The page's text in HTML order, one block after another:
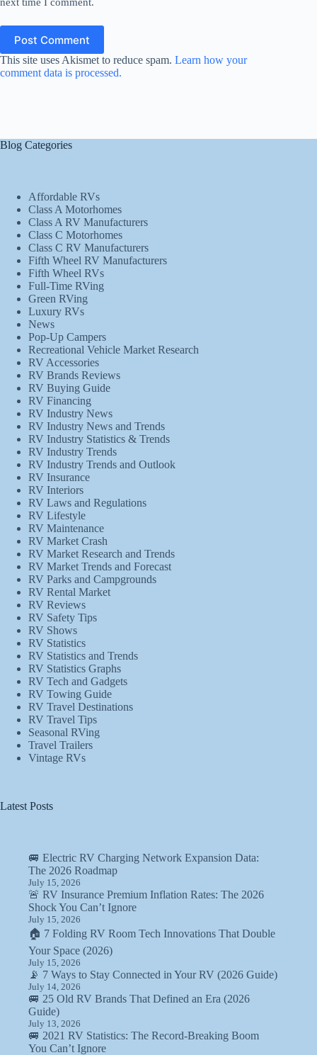
Post Comment
This site uses Akismet to reduce spam. Learn how your
comment data is processed.
Blog Categories
Affordable RVs
Class A Motorhomes
Class A RV Manufacturers
Class C Motorhomes
Class C RV Manufacturers
Fifth Wheel RV Manufacturers
Fifth Wheel RVs
Full-Time RVing
Green RVing
Luxury RVs
News
Pop-Up Campers
Recreational Vehicle Market Research
RV Accessories
RV Brands Reviews
RV Buying Guide
RV Financing
RV Industry News
RV Industry News and Trends
RV Industry Statistics & Trends
RV Industry Trends
RV Industry Trends and Outlook
RV Insurance
RV Interiors
RV Laws and Regulations
RV Lifestyle
RV Maintenance
RV Market Crash
RV Market Research and Trends
RV Market Trends and Forecast
RV Parks and Campgrounds
RV Rental Market
RV Reviews
RV Safety Tips
RV Shows
RV Statistics
RV Statistics and Trends
RV Statistics Graphs
RV Tech and Gadgets
RV Towing Guide
RV Travel Destinations
RV Travel Tips
Seasonal RVing
Travel Trailers
Vintage RVs
Latest Posts
🚐 Electric RV Charging Network Expansion Data:
The 2026 Roadmap
July 15, 2026
🚨 RV Insurance Premium Inflation Rates: The 2026
Shock You Can’t Ignore
July 15, 2026
🏠 7 Folding RV Room Tech Innovations That Double
Your Space (2026)
July 15, 2026
📡 7 Ways to Stay Connected in Your RV (2026 Guide)
July 14, 2026
🚐 25 Old RV Brands That Defined an Era (2026
Guide)
July 13, 2026
🚐 2021 RV Statistics: The Record-Breaking Boom
You Can’t Ignore